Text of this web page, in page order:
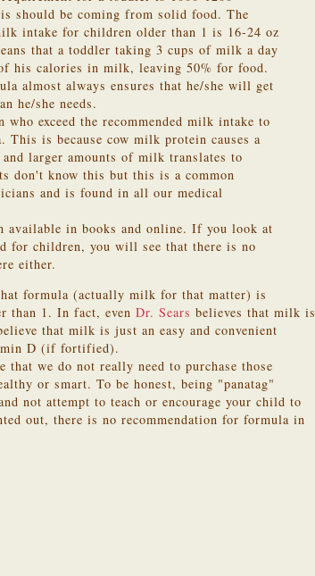
should be coming from solid food. The
intake for children older than 1 is 16-24 oz
that a toddler taking 3 cups of milk a day
his calories in milk, leaving 50% for food.
almost always ensures that he/she will get
he/she needs.
exceed the recommended milk intake to
This is because cow milk protein causes a
larger amounts of milk translates to
don't know this but this is a common
and is found in all our medical
available in books and online. If you look at
for children, you will see that there is no
either.
formula (actually milk for that matter) is
than 1. In fact, even Dr. Sears believes that milk is
that milk is just an easy and convenient
D (if fortified).
we do not really need to purchase those
or smart. To be honest, being "panatag"
not attempt to teach or encourage your child to
out, there is no recommendation for formula in